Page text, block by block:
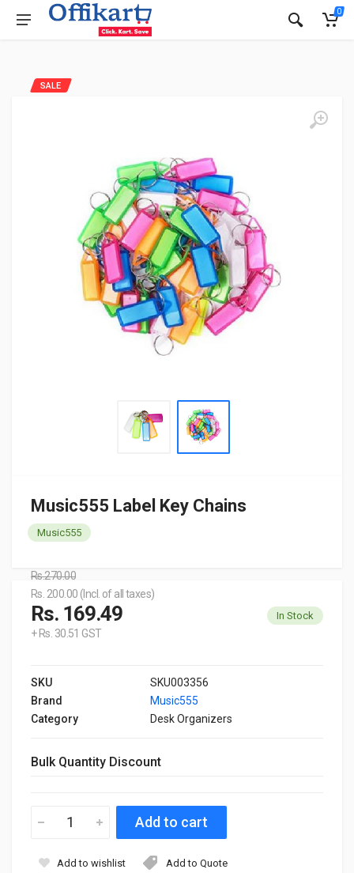
0
Music555 Label Key Chains
Music555
SALE
Rs.270.00
Rs. 200.00 (Incl. of all taxes)
Rs. 169.49
+ Rs. 30.51 GST
In Stock
SKU
SKU003356
Brand
Music555
Category
Desk Organizers
Bulk Quantity Discount
Add to wishlist Add to Quote